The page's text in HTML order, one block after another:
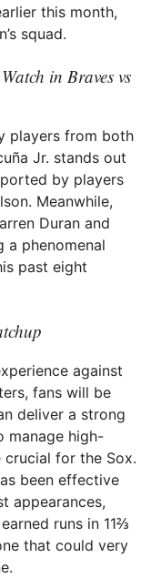
this month,
squad.
in Braves vs
players from both
Jr. stands out
by players
Meanwhile,
Duran and
a phenomenal
past eight
against
fans will be
deliver a strong
manage high-
crucial for the Sox.
been effective
appearances,
runs in 11⅔
that could very